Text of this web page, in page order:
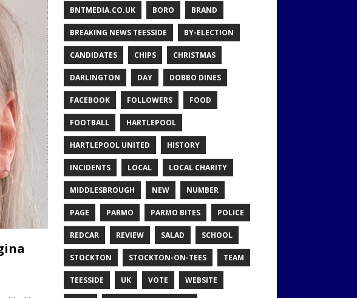
BNTMEDIA.CO.UK BORO BRAND
BREAKING NEWS TEESSIDE BY-ELECTION
CANDIDATES CHIPS CHRISTMAS
DARLINGTON DAY DOBBO DINES
FACEBOOK FOLLOWERS FOOD
FOOTBALL HARTLEPOOL
HARTLEPOOL UNITED HISTORY
INCIDENTS LOCAL LOCAL CHARITY
MIDDLESBROUGH NEW NUMBER
PAGE PARMO PARMO BITES POLICE
REDCAR REVIEW SALAD SCHOOL
STOCKTON STOCKTON-ON-TEES TEAM
TEESSIDE UK VOTE WEBSITE